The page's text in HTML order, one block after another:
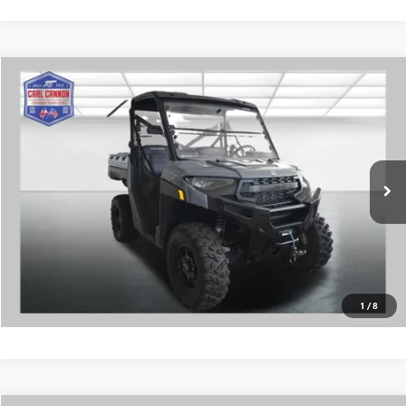
1 /8
USED2025POLARIS RANGER
Price Drop
4XARRE996S8718224Stock: G26304E
COMMENTS
$18,399
BUY TODAY PRICE
More
CALL US
I'M INTERESTED
VALUE MY TRADE
Compare Vehicle